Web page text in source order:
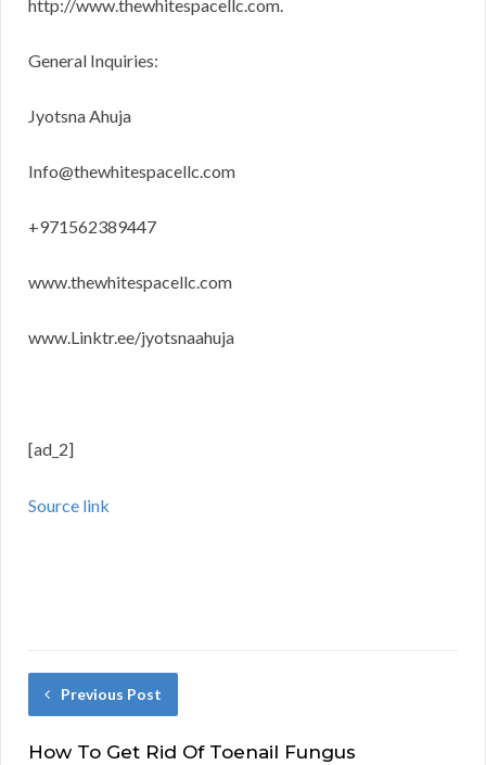
http://www.thewhitespacellc.com.
General Inquiries:
Jyotsna Ahuja
Info@thewhitespacellc.com
+971562389447
www.thewhitespacellc.com
www.Linktr.ee/jyotsnaahuja
[ad_2]
Source link
Previous Post
How To Get Rid Of Toenail Fungus